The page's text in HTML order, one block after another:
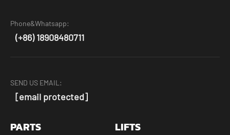
Phone&Whatsapp:
(+86) 18908480711
SEND US EMAIL:
[email protected]
PARTS LIFTS